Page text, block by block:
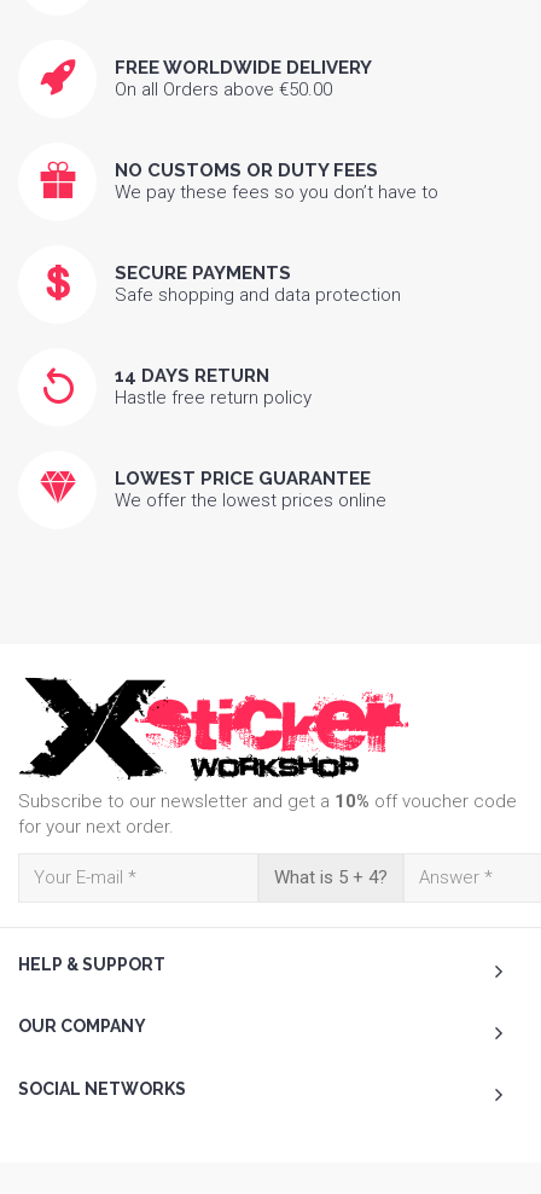
FREE WORLDWIDE DELIVERY
On all Orders above €50.00
NO CUSTOMS OR DUTY FEES
We pay these fees so you don’t have to
SECURE PAYMENTS
Safe shopping and data protection
14 DAYS RETURN
Hastle free return policy
LOWEST PRICE GUARANTEE
We offer the lowest prices online
Subscribe to our newsletter and get a 10% off voucher code
for your next order.
What is 5 + 4?
HELP & SUPPORT
OUR COMPANY
SOCIAL NETWORKS